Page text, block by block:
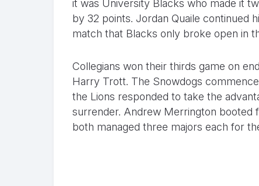
it was University Blacks who made it
by 32 points. Jordan Quaile continued
match that Blacks only broke open in
Collegians won their thirds game on
Harry Trott. The Snowdogs
the Lions responded to take the
surrender. Andrew Merrington booted
both managed three majors each for